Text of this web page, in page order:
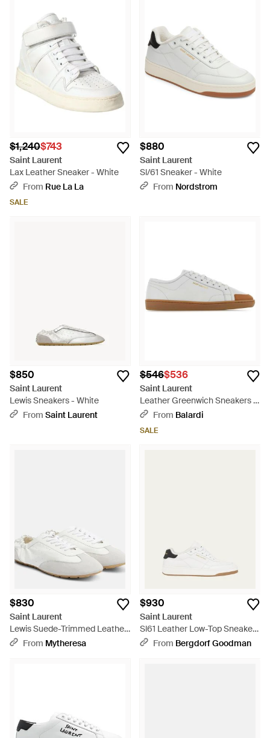
$1,240$743
Saint Laurent
Lax Leather Sneaker - White
From Rue La La
SALE
$880
Saint Laurent
Sl/61 Sneaker - White
From Nordstrom
$850
Saint Laurent
Lewis Sneakers - White
From Saint Laurent
$546$536
Saint Laurent
Leather Greenwich Sneakers -
WhiteFrom Balardi
SALE
$830
Saint Laurent
Lewis Suede-Trimmed Leather
Sneakers - White
From Mytheresa
$930
Saint Laurent
Sl61 Leather Low-Top Sneakers
- White
From Bergdorf Goodman